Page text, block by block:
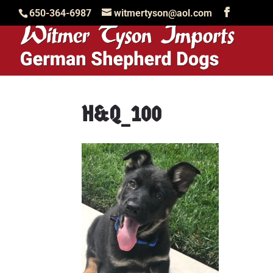
650-364-6987 witmertyson@aol.com
H&Q_100